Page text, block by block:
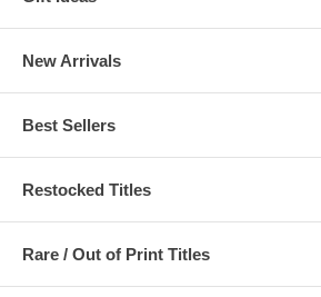
New Arrivals
Best Sellers
Restocked Titles
Rare / Out of Print Titles